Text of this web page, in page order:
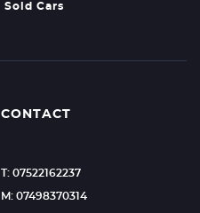
Sold Cars
CONTACT
T: 07522162237
M: 07498370314